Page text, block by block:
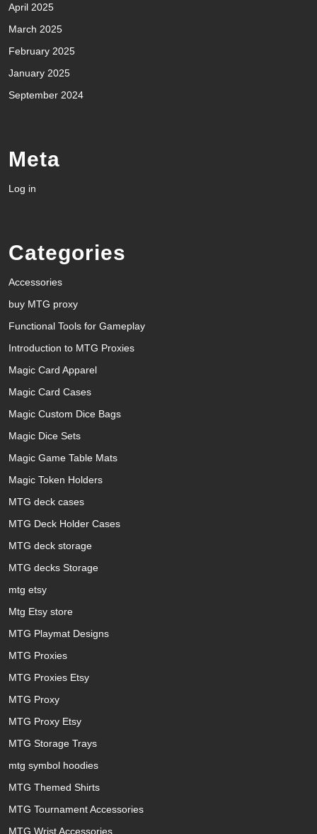
April 2025
March 2025
February 2025
January 2025
September 2024
Meta
Log in
Categories
Accessories
buy MTG proxy
Functional Tools for Gameplay
Introduction to MTG Proxies
Magic Card Apparel
Magic Card Cases
Magic Custom Dice Bags
Magic Dice Sets
Magic Game Table Mats
Magic Token Holders
MTG deck cases
MTG Deck Holder Cases
MTG deck storage
MTG decks Storage
mtg etsy
Mtg Etsy store
MTG Playmat Designs
MTG Proxies
MTG Proxies Etsy
MTG Proxy
MTG Proxy Etsy
MTG Storage Trays
mtg symbol hoodies
MTG Themed Shirts
MTG Tournament Accessories
MTG Wrist Accessories